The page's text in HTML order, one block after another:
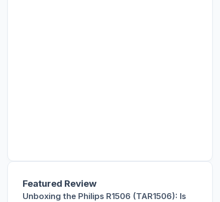
Featured Review
Unboxing the Philips R1506 (TAR1506): Is